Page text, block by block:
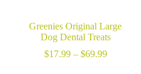
Greenies Original Large
Dog Dental Treats
$17.99 – $69.99Price